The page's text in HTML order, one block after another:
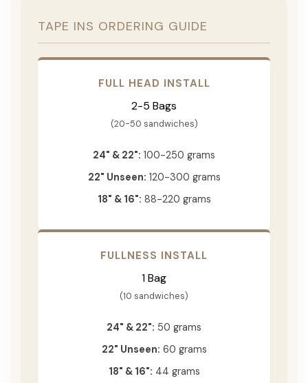
TAPE INS ORDERING GUIDE
FULL HEAD INSTALL
2-5 Bags
(20-50 sandwiches)
24" & 22": 100-250 grams
22" Unseen: 120-300 grams
18" & 16": 88-220 grams
FULLNESS INSTALL
1 Bag
(10 sandwiches)
24" & 22": 50 grams
22" Unseen: 60 grams
18" & 16": 44 grams